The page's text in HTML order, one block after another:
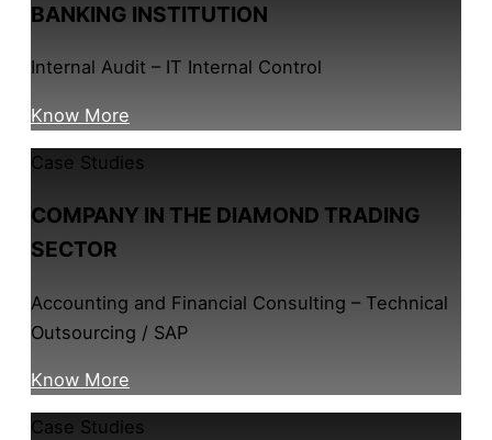
BANKING INSTITUTION
Internal Audit – IT Internal Control
Know More
Case Studies
COMPANY IN THE DIAMOND TRADING
SECTOR
Accounting and Financial Consulting – Technical
Outsourcing / SAP
Know More
Case Studies